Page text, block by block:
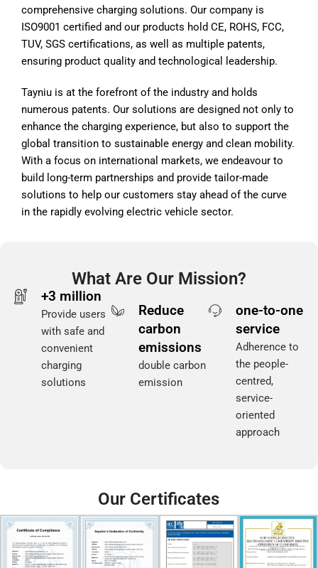
comprehensive charging solutions. Our company is
ISO9001 certified and our products hold CE, ROHS, FCC,
TUV, SGS certifications, as well as multiple patents,
ensuring product quality and technological leadership.
Tayniu is at the forefront of the industry and holds
numerous patents. Our solutions are designed not only to
enhance the charging experience, but also to support the
global transition to sustainable energy and clean mobility.
With a focus on international markets, we endeavour to
build long-term partnerships and provide tailor-made
solutions to help our customers stay ahead of the curve
in the rapidly evolving electric vehicle sector.
What Are Our Mission?
+3 million
Provide users
with safe and
convenient
charging
solutions
Reduce
carbon
emissions
double carbon
emission
one-to-one
service
Adherence to
the people-
centred,
service-
oriented
approach
Our Certificates